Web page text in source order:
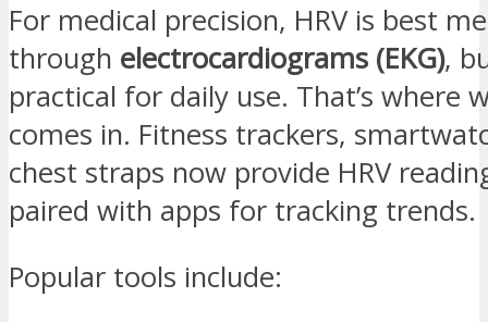
For medical precision, HRV is best
through electrocardiograms (EKG),
practical for daily use. That’s where
comes in. Fitness trackers,
chest straps now provide HRV
paired with apps for tracking trends.
Popular tools include: